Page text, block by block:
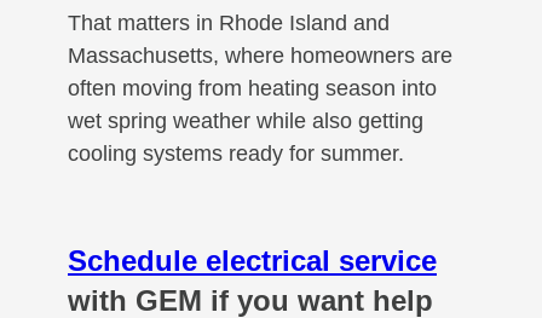
That matters in Rhode Island and
Massachusetts, where homeowners are
often moving from heating season into
wet spring weather while also getting
cooling systems ready for summer.
Schedule electrical service
with GEM if you want help